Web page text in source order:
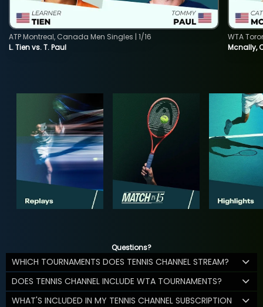
L. Tien vs. T. Paul
ATP Montreal, Canada Men Singles | 1/16
Mcnally,
WTA
Questions?
WHICH TOURNAMENTS DOES TENNIS CHANNEL STREAM?
DOES TENNIS CHANNEL INCLUDE WTA TOURNAMENTS?
WHAT'S INCLUDED IN MY TENNIS CHANNEL SUBSCRIPTION